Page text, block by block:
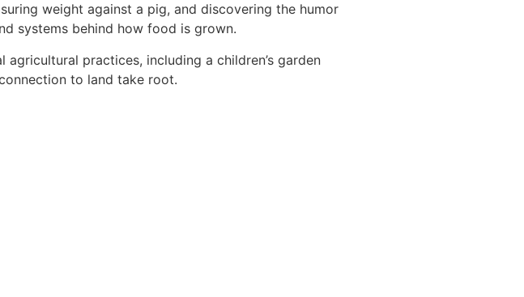
weight against a pig, and discovering the humor
systems behind how food is grown.
practices, including a children’s garden
to land take root.